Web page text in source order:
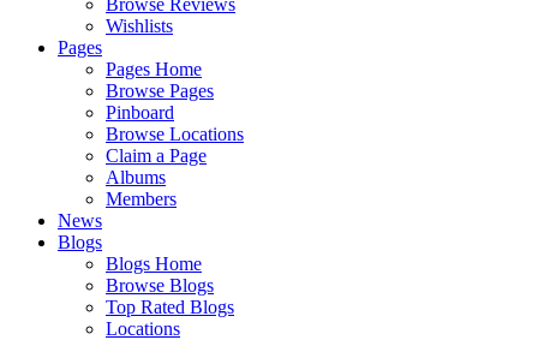
Browse Reviews
Wishlists
Pages
Pages Home
Browse Pages
Pinboard
Browse Locations
Claim a Page
Albums
Members
News
Blogs
Blogs Home
Browse Blogs
Top Rated Blogs
Locations